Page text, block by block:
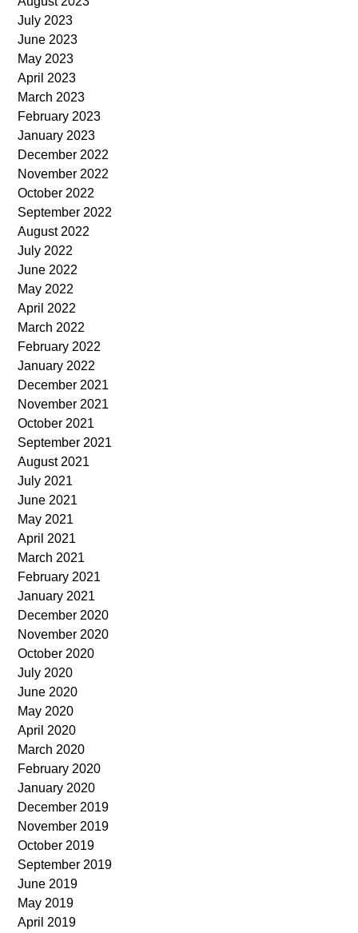
July 2023
June 2023
May 2023
April 2023
March 2023
February 2023
January 2023
December 2022
November 2022
October 2022
September 2022
August 2022
July 2022
June 2022
May 2022
April 2022
March 2022
February 2022
January 2022
December 2021
November 2021
October 2021
September 2021
August 2021
July 2021
June 2021
May 2021
April 2021
March 2021
February 2021
January 2021
December 2020
November 2020
October 2020
July 2020
June 2020
May 2020
April 2020
March 2020
February 2020
January 2020
December 2019
November 2019
October 2019
September 2019
June 2019
May 2019
April 2019